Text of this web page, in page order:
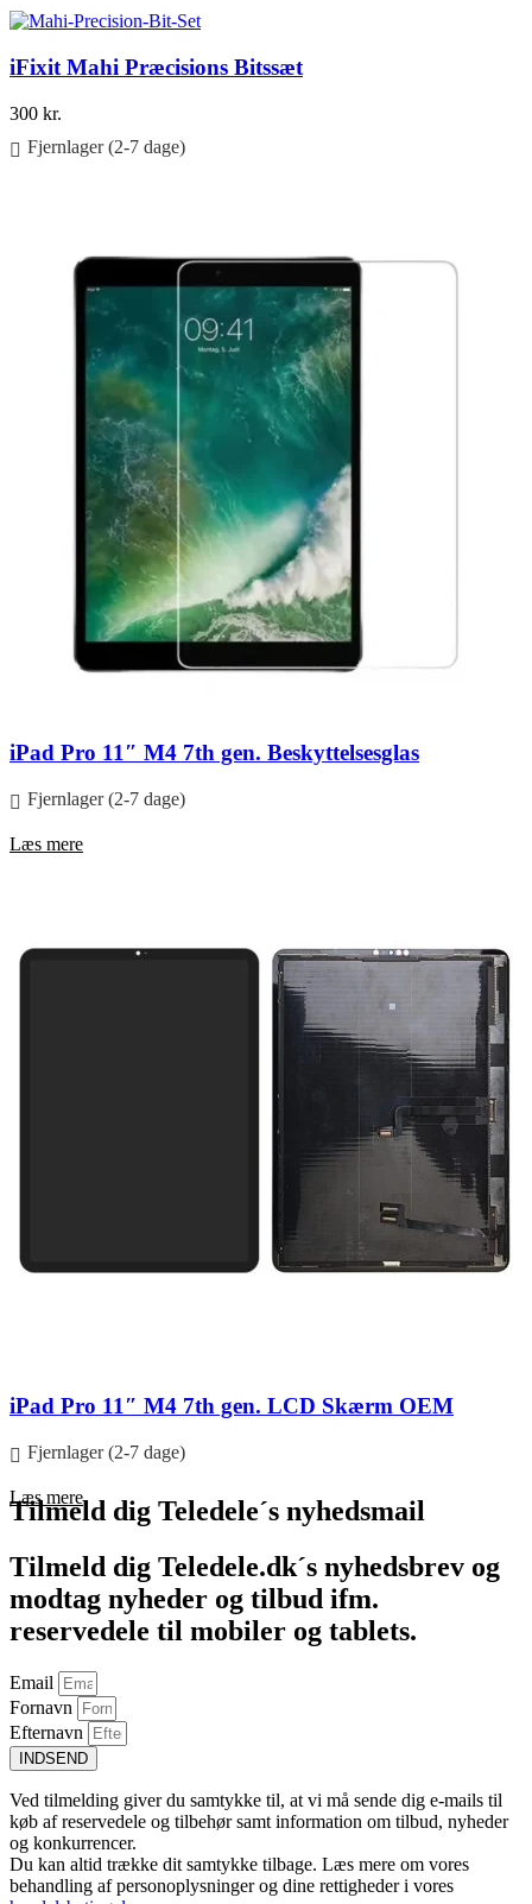
iFixit Mahi Præcisions Bitssæt
300 kr.
Fjernlager (2-7 dage)
iPad Pro 11″ M4 7th gen. Beskyttelsesglas
Fjernlager (2-7 dage)
Læs mere
iPad Pro 11″ M4 7th gen. LCD Skærm OEM
Fjernlager (2-7 dage)
Læs mere
Tilmeld dig Teledele´s nyhedsmail
Tilmeld dig Teledele.dk´s nyhedsbrev og
modtag nyheder og tilbud ifm.
reservedele til mobiler og tablets.
Email
Fornavn
Efternavn
INDSEND
Ved tilmelding giver du samtykke til, at vi må sende dig e-mails til
køb af reservedele og tilbehør samt information om tilbud, nyheder
og konkurrencer.
Du kan altid trække dit samtykke tilbage. Læs mere om vores
behandling af personoplysninger og dine rettigheder i vores